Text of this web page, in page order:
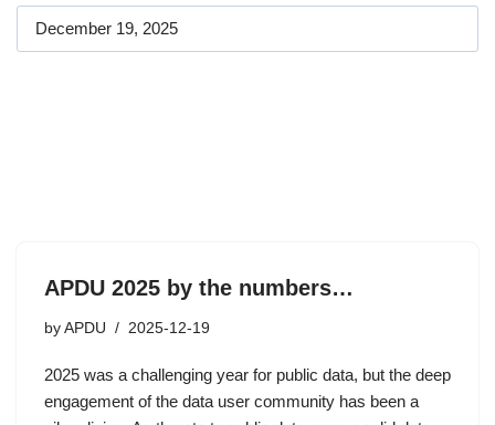
APDU 2025 by the numbers…
by APDU 2025-12-19
2025 was a challenging year for public data, but the deep
engagement of the data user community has been a